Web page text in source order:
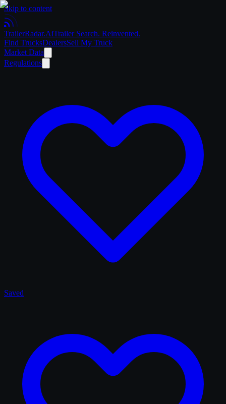
Skip to content
TrailerRadar.AiTrailer Search. Reinvented.
Find TrucksDealersSell My Truck
Market Data
Regulations
Saved